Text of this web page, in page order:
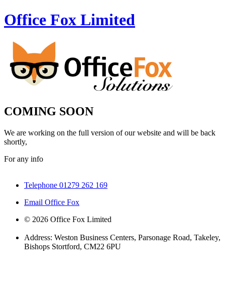
Office Fox Limited
COMING SOON
We are working on the full version of our website and will be back
shortly,
For any info
Telephone 01279 262 169
Email Office Fox
© 2026 Office Fox Limited
Address: Weston Business Centers, Parsonage Road, Takeley,
Bishops Stortford, CM22 6PU